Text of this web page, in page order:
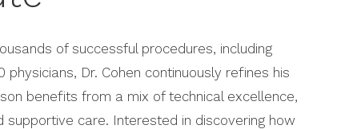
of successful procedures, including
physicians, Dr. Cohen continuously refines his
benefits from a mix of technical excellence,
supportive care. Interested in discovering how